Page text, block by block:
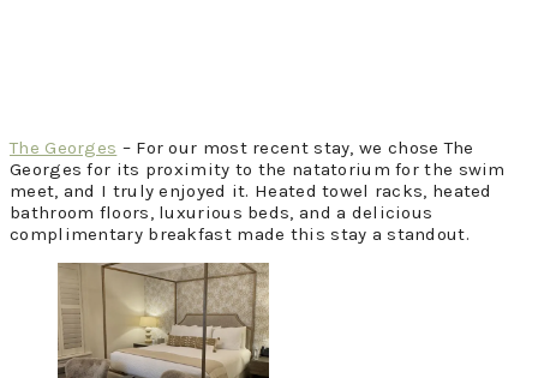
The Georges – For our most recent stay, we chose The
Georges for its proximity to the natatorium for the swim
meet, and I truly enjoyed it. Heated towel racks, heated
bathroom floors, luxurious beds, and a delicious
complimentary breakfast made this stay a standout.